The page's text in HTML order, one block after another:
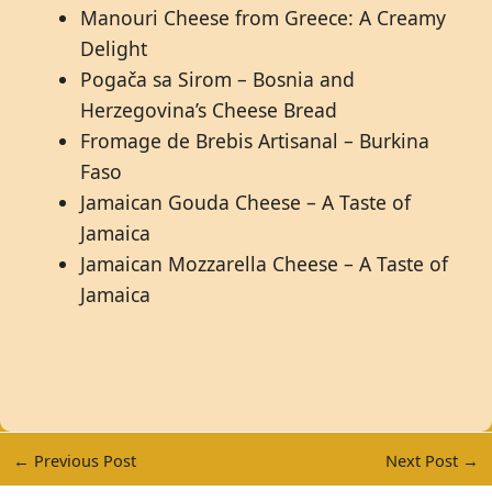
Manouri Cheese from Greece: A Creamy
Delight
Pogača sa Sirom – Bosnia and
Herzegovina’s Cheese Bread
Fromage de Brebis Artisanal – Burkina
Faso
Jamaican Gouda Cheese – A Taste of
Jamaica
Jamaican Mozzarella Cheese – A Taste of
Jamaica
← Previous Post Next Post →